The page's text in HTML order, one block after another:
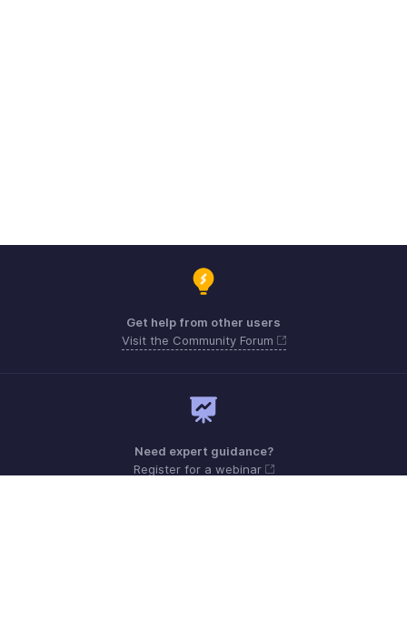
Get help from other users
Visit the Community Forum
Need expert guidance?
Register for a webinar